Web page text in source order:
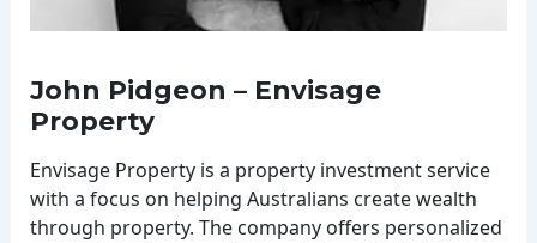
John Pidgeon – Envisage
Property
Envisage Property is a property investment service
with a focus on helping Australians create wealth
through property. The company offers personalized